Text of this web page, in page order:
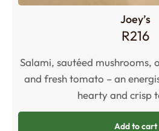
Joey’s
R216
Salami, sautéed mushrooms,
and fresh tomato – an
hearty and crisp
Add to cart